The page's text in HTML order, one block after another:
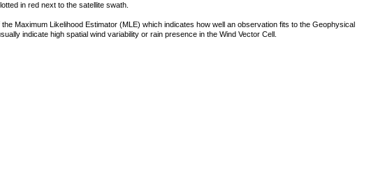
in red next to the satellite swath.
Maximum Likelihood Estimator (MLE) which indicates how well an observation fits to the Geophysical
indicate high spatial wind variability or rain presence in the Wind Vector Cell.